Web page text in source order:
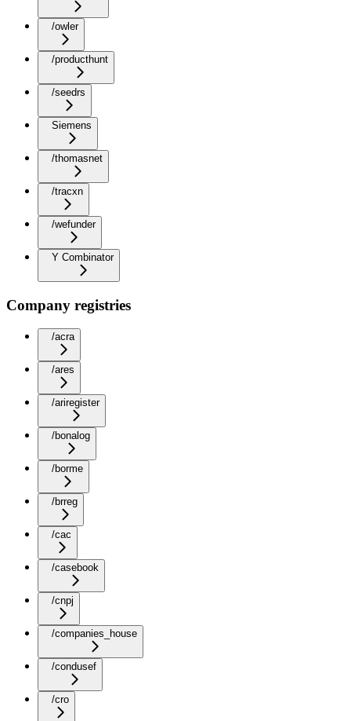
/owler
/producthunt
/seedrs
Siemens
/thomasnet
/tracxn
/wefunder
Y Combinator
Company registries
/acra
/ares
/ariregister
/bonalog
/borme
/brreg
/cac
/casebook
/cnpj
/companies_house
/condusef
/cro